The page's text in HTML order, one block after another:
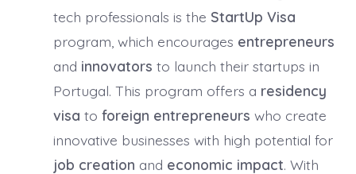
tech professionals is the StartUp Visa
program, which encourages entrepreneurs
and innovators to launch their startups in
Portugal. This program offers a residency
visa to foreign entrepreneurs who create
innovative businesses with high potential for
job creation and economic impact. With